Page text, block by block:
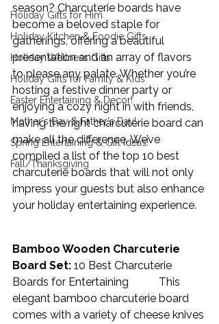
Holiday Gifts for Him
Holiday Kitchen & Foodie Gifts
Holiday Wellness Gifts
Holiday Gifts for Family & Kids
Easter Entertaining & Decor!
Mother's Day & Father's Day!
Spring Entertaining & Gift Ideas!
Fall/Thanksgiving
season? Charcuterie boards have
become a beloved staple for
gatherings, offering a beautiful
presentation and an array of flavors
to please any palate. Whether you’re
hosting a festive dinner party or
enjoying a cozy night in with friends,
having the right charcuterie board can
make all the difference. We’ve
compiled a list of the top 10 best
charcuterie boards that will not only
impress your guests but also enhance
your holiday entertaining experience.
Bamboo Wooden Charcuterie
Board Set: 10 Best Charcuterie
Boards for Entertaining This
elegant bamboo charcuterie board
comes with a variety of cheese knives